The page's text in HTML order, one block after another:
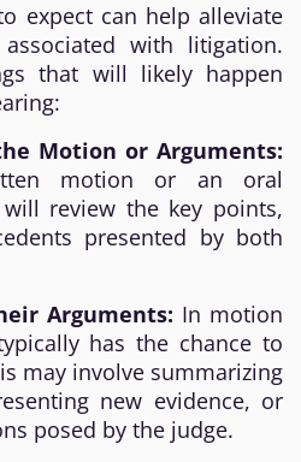
expect can help alleviate
with litigation.
that will likely happen
Motion or Arguments:
motion or an oral
review the key points,
presented by both
Arguments: In motion
has the chance to
may involve summarizing
new evidence, or
posed by the judge.